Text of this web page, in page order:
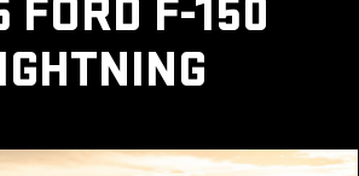
FORD F-150